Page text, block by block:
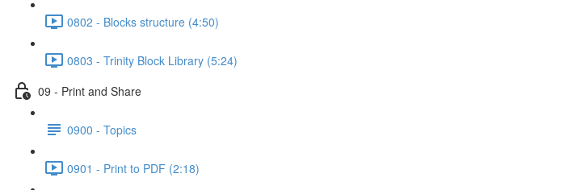
0802 - Blocks structure (4:50)
0803 - Trinity Block Library (5:24)
09 - Print and Share
0900 - Topics
0901 - Print to PDF (2:18)